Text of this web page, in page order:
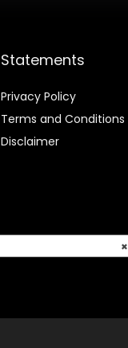
Statements
Privacy Policy
Terms and Conditions
Disclaimer
×